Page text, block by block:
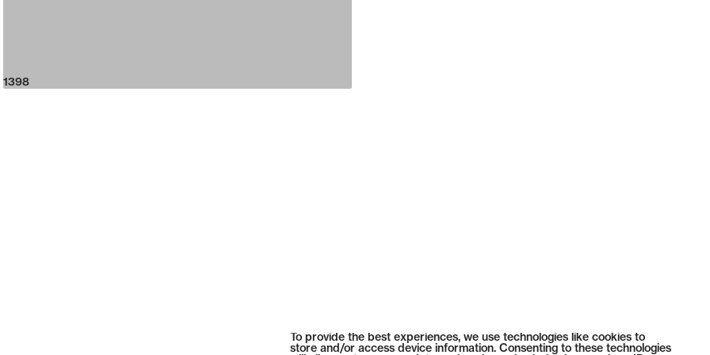
To provide the best experiences, we use technologies like cookies to
store and/or access device information. Consenting to these technologies
1398